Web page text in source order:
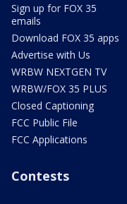
Sign up for FOX 35
emails
Download FOX 35 apps
Advertise with Us
WRBW NEXTGEN TV
WRBW/FOX 35 PLUS
Closed Captioning
FCC Public File
FCC Applications
Contests